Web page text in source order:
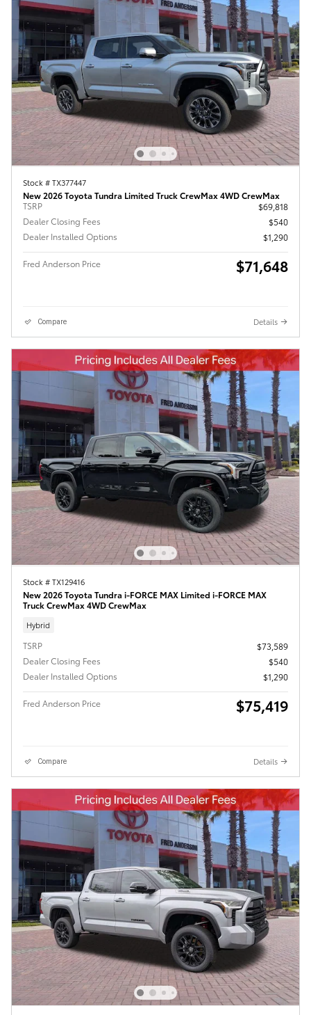
Stock # TX377447
New 2026 Toyota Tundra Limited Truck CrewMax 4WD CrewMax
TSRP
$69,818
Dealer Closing Fees
$540
Dealer Installed Options
$1,290
Fred Anderson Price $71,648
Compare Details
Stock # TX129416
New 2026 Toyota Tundra i-FORCE MAX Limited i-FORCE MAX
Truck CrewMax 4WD CrewMax
Hybrid
TSRP
$73,589
Dealer Closing Fees
$540
Dealer Installed Options
$1,290
Fred Anderson Price $75,419
Compare Details